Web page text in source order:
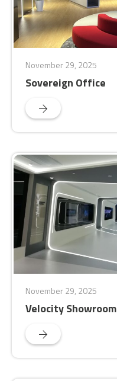
Sovereign Office
November 29, 2025
Velocity Showroom
November 29, 2025